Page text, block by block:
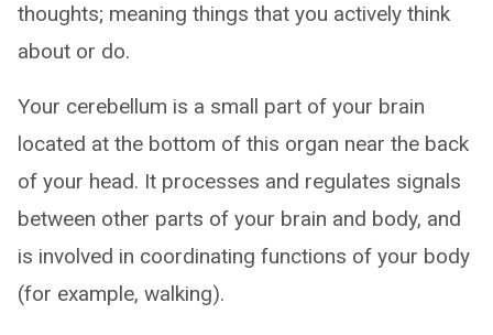
thoughts; meaning things that you actively think
about or do.
Your cerebellum is a small part of your brain
located at the bottom of this organ near the back
of your head. It processes and regulates signals
between other parts of your brain and body, and
is involved in coordinating functions of your body
(for example, walking).